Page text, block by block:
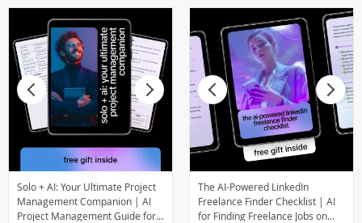
Solo + AI: Your Ultimate Project
Management Companion | AI
Project Management Guide for
The AI-Powered LinkedIn
Freelance Finder Checklist | AI
for Finding Freelance Jobs on